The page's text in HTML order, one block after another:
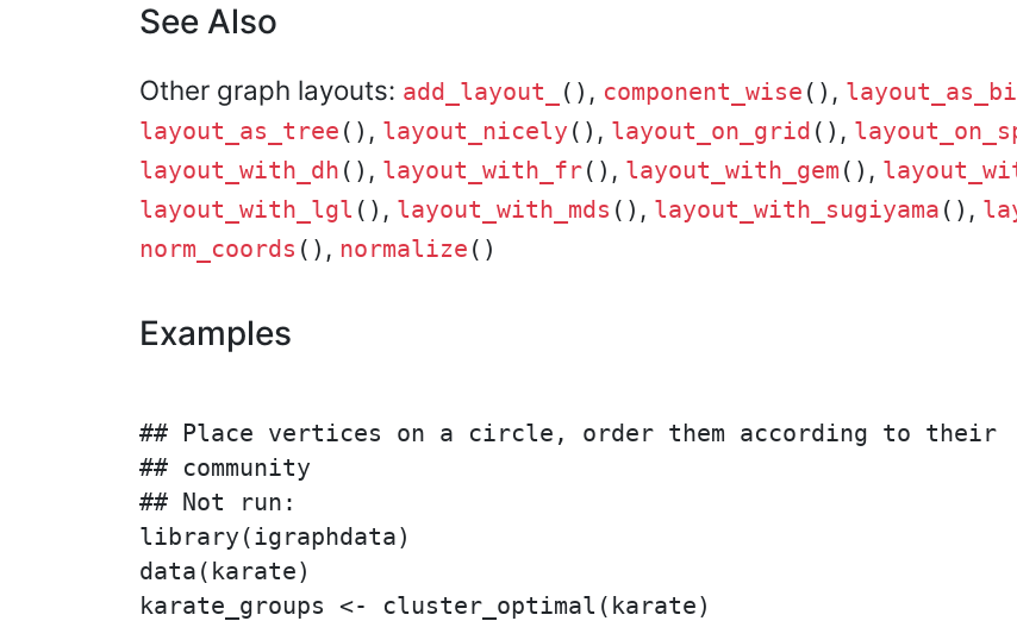
See Also
Other graph layouts: add_layout_ () , component_wise () ,
layout_as_tree () , layout_nicely () , layout_on_grid () ,
layout_with_dh () , layout_with_fr() , layout_with_gem () ,
layout_with_lgl () , layout_with_mds () , layout_with_sugiyama () ,
norm_coords () , normalize ()
Examples
## Place vertices on a circle, order them according to their
## community
## Not run:
library(igraphdata)
data(karate)
karate_groups <- cluster_optimal(karate)